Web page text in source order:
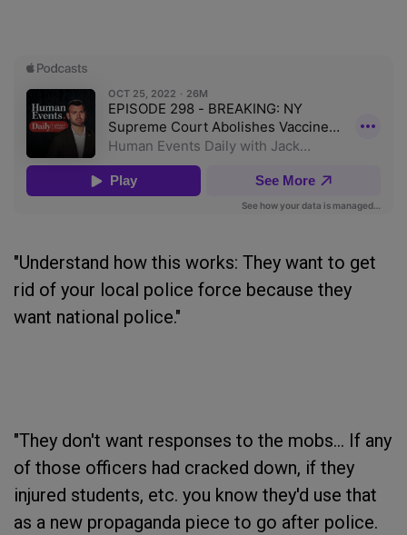
"Understand how this works: They want to get
rid of your local police force because they
want national police."
"They don't want responses to the mobs... If any
of those officers had cracked down, if they
injured students, etc. you know they'd use that
as a new propaganda piece to go after police.